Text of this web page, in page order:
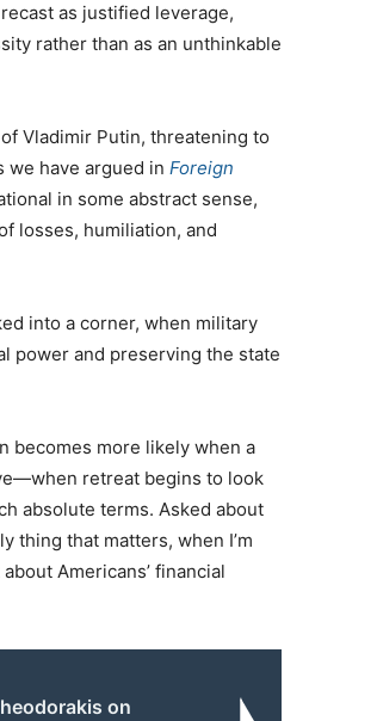
as justified leverage,
rather than as an unthinkable
Vladimir Putin, threatening to
we have argued in Foreign
in some abstract sense,
losses, humiliation, and
into a corner, when military
power and preserving the state
becomes more likely when a
retreat begins to look
absolute terms. Asked about
thing that matters, when I’m
Americans’ financial
on